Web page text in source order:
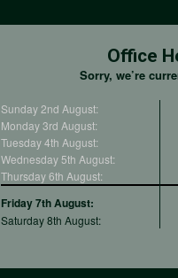
Office
Sorry, we’re
Sunday 2nd August:
Monday 3rd August:
Tuesday 4th August:
Wednesday 5th August:
Thursday 6th August:
Friday 7th August:
Saturday 8th August: